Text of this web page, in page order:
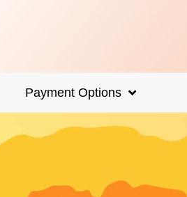
Payment Options